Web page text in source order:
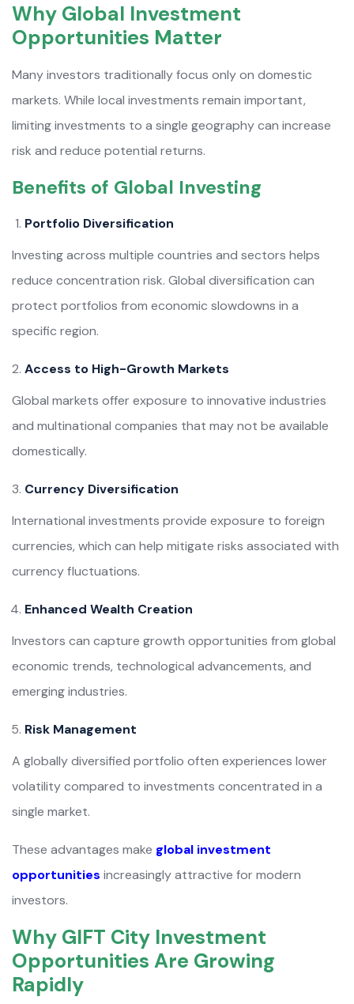
Why Global Investment
Opportunities Matter
Many investors traditionally focus only on domestic
markets. While local investments remain important,
limiting investments to a single geography can increase
risk and reduce potential returns.
Benefits of Global Investing
Portfolio Diversification
Investing across multiple countries and sectors helps
reduce concentration risk. Global diversification can
protect portfolios from economic slowdowns in a
specific region.
Access to High-Growth Markets
Global markets offer exposure to innovative industries
and multinational companies that may not be available
domestically.
Currency Diversification
International investments provide exposure to foreign
currencies, which can help mitigate risks associated with
currency fluctuations.
Enhanced Wealth Creation
Investors can capture growth opportunities from global
economic trends, technological advancements, and
emerging industries.
Risk Management
A globally diversified portfolio often experiences lower
volatility compared to investments concentrated in a
single market.
These advantages make global investment
opportunities increasingly attractive for modern
investors.
Why GIFT City Investment
Opportunities Are Growing
Rapidly